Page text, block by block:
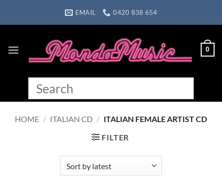
EMAIL 0420 838 654
0
HOME / ITALIAN CD / ITALIAN FEMALE ARTIST CD
FILTER